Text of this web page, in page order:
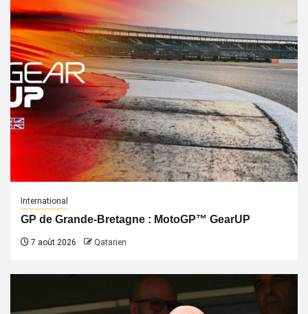
International
GP de Grande-Bretagne : MotoGP™ GearUP
7 août 2026 Qatarien